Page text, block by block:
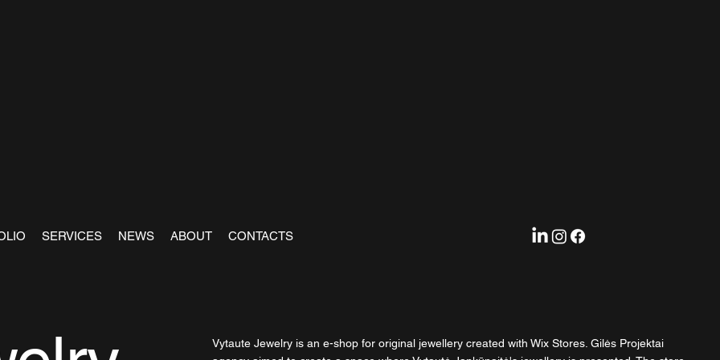
SERVICES NEWS ABOUT CONTACTS
Vytaute Jewelry is an e-shop for original jewellery created with Wix Stores. Gilės Projektai